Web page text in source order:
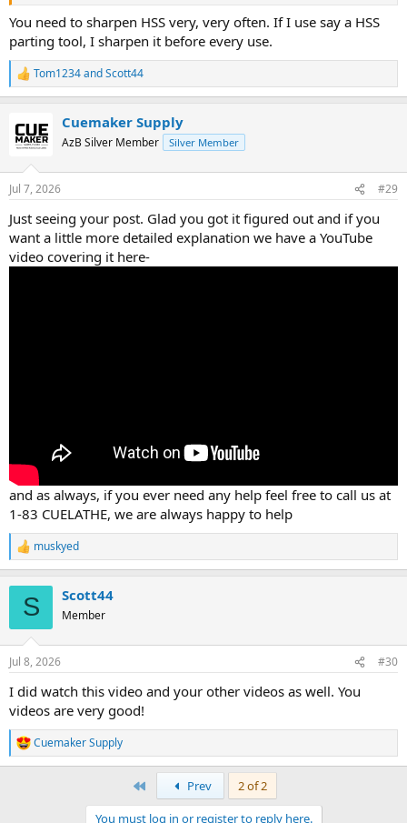
You need to sharpen HSS very, very often. If I use say a HSS
parting tool, I sharpen it before every use.
R
e
c
t
i
n
s
Tom1234andScott44
Cuemaker Supply
AzB Silver Member Silver Member
Jul 7, 2026 #29
Just seeing your post. Glad you got it figured out and if you
want a little more detailed explanation we have a YouTube
video covering it here-
and as always, if you ever need any help feel free to call us at
1-83 CUELATHE, we are always happy to help
R
e
n
s
muskyed
S Scott44
Member
Jul 8, 2026 #30
I did watch this video and your other videos as well. You
videos are very good!
R
e
Cuemaker Supply
Prev
2 of 2
You must log in or register to reply here.